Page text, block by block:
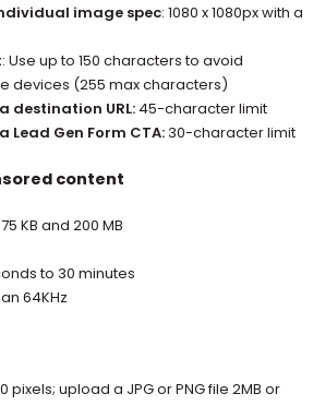
image spec: 1080 x 1080px with a
: Use up to 150 characters to avoid
devices (255 max characters)
destination URL:45-character limit
Lead Gen Form CTA: 30-character limit
content
KB and 200 MB
to 30 minutes
64KHz
pixels; upload a JPG or PNG file 2MB or